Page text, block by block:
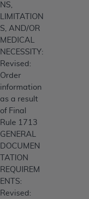
NS,
LIMITATION
S, AND/OR
MEDICAL
NECESSITY:
Revised:
Order
information
as a result
of Final
Rule 1713
GENERAL
DOCUMEN
TATION
REQUIREM
ENTS:
Revised: